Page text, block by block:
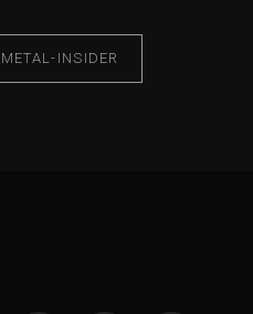
METAL-INSIDER